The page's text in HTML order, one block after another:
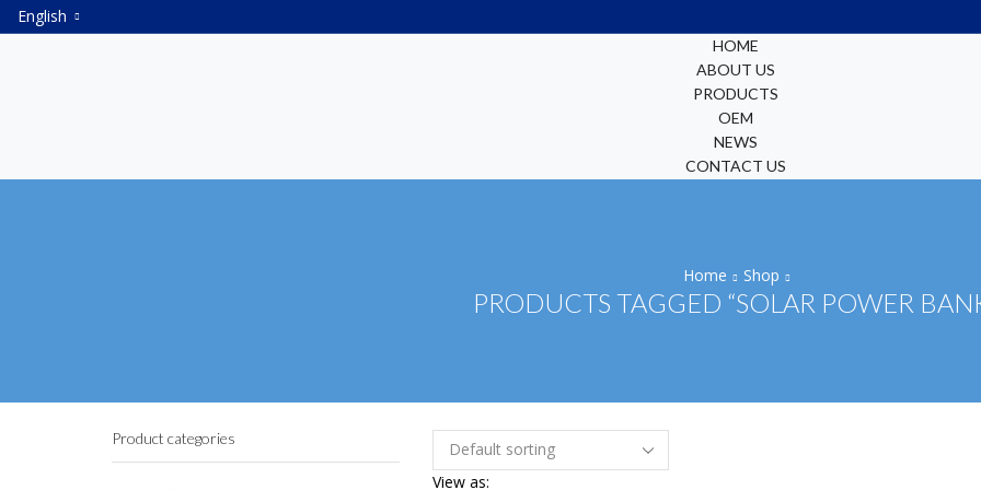
English
HOME
ABOUT US
PRODUCTS
OEM
NEWS
CONTACT US
Home Shop
PRODUCTS TAGGED “SOLAR POWER
View as:
Product categories